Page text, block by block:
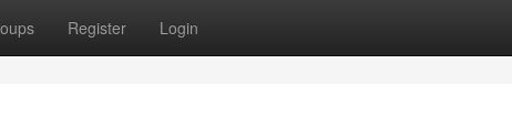
Register Login